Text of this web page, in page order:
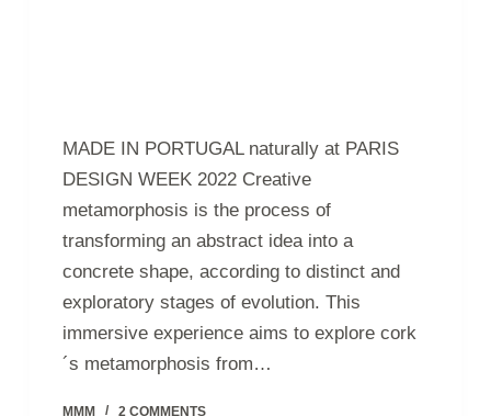
MADE IN PORTUGAL naturally at PARIS
DESIGN WEEK 2022 Creative
metamorphosis is the process of
transforming an abstract idea into a
concrete shape, according to distinct and
exploratory stages of evolution. This
immersive experience aims to explore cork
´s metamorphosis from…
MMM 2 COMMENTS